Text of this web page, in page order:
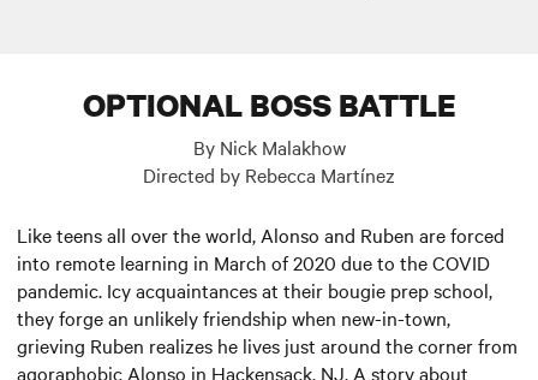
OPTIONAL BOSS BATTLE
By Nick Malakhow
Directed by Rebecca Martínez
Like teens all over the world, Alonso and Ruben are forced
into remote learning in March of 2020 due to the COVID
pandemic. Icy acquaintances at their bougie prep school,
they forge an unlikely friendship when new-in-town,
grieving Ruben realizes he lives just around the corner from
agoraphobic Alonso in Hackensack, NJ. A story about